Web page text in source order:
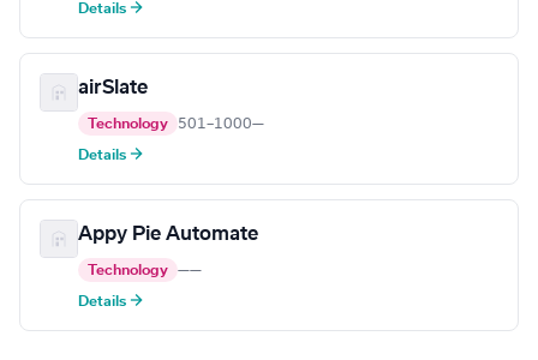
Details →
airSlate
Technology 501–1000—
Details →
Appy Pie Automate
Technology ——
Details →